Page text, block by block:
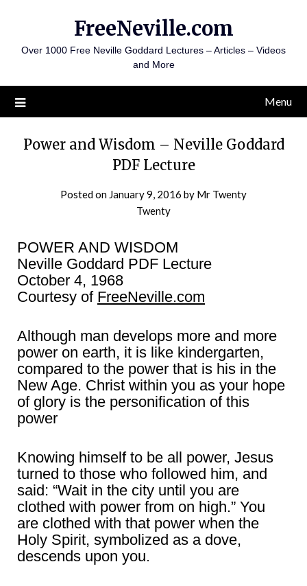
content
FreeNeville.com
Over 1000 Free Neville Goddard Lectures – Articles – Videos
and More
Menu
Power and Wisdom – Neville Goddard
PDF Lecture
Posted on January 9, 2016 by Mr Twenty
Twenty
POWER AND WISDOM
Neville Goddard PDF Lecture
October 4, 1968
Courtesy of FreeNeville.com
Although man develops more and more
power on earth, it is like kindergarten,
compared to the power that is his in the
New Age. Christ within you as your hope
of glory is the personification of this
power
Knowing himself to be all power, Jesus
turned to those who followed him, and
said: “Wait in the city until you are
clothed with power from on high.” You
are clothed with that power when the
Holy Spirit, symbolized as a dove,
descends upon you.